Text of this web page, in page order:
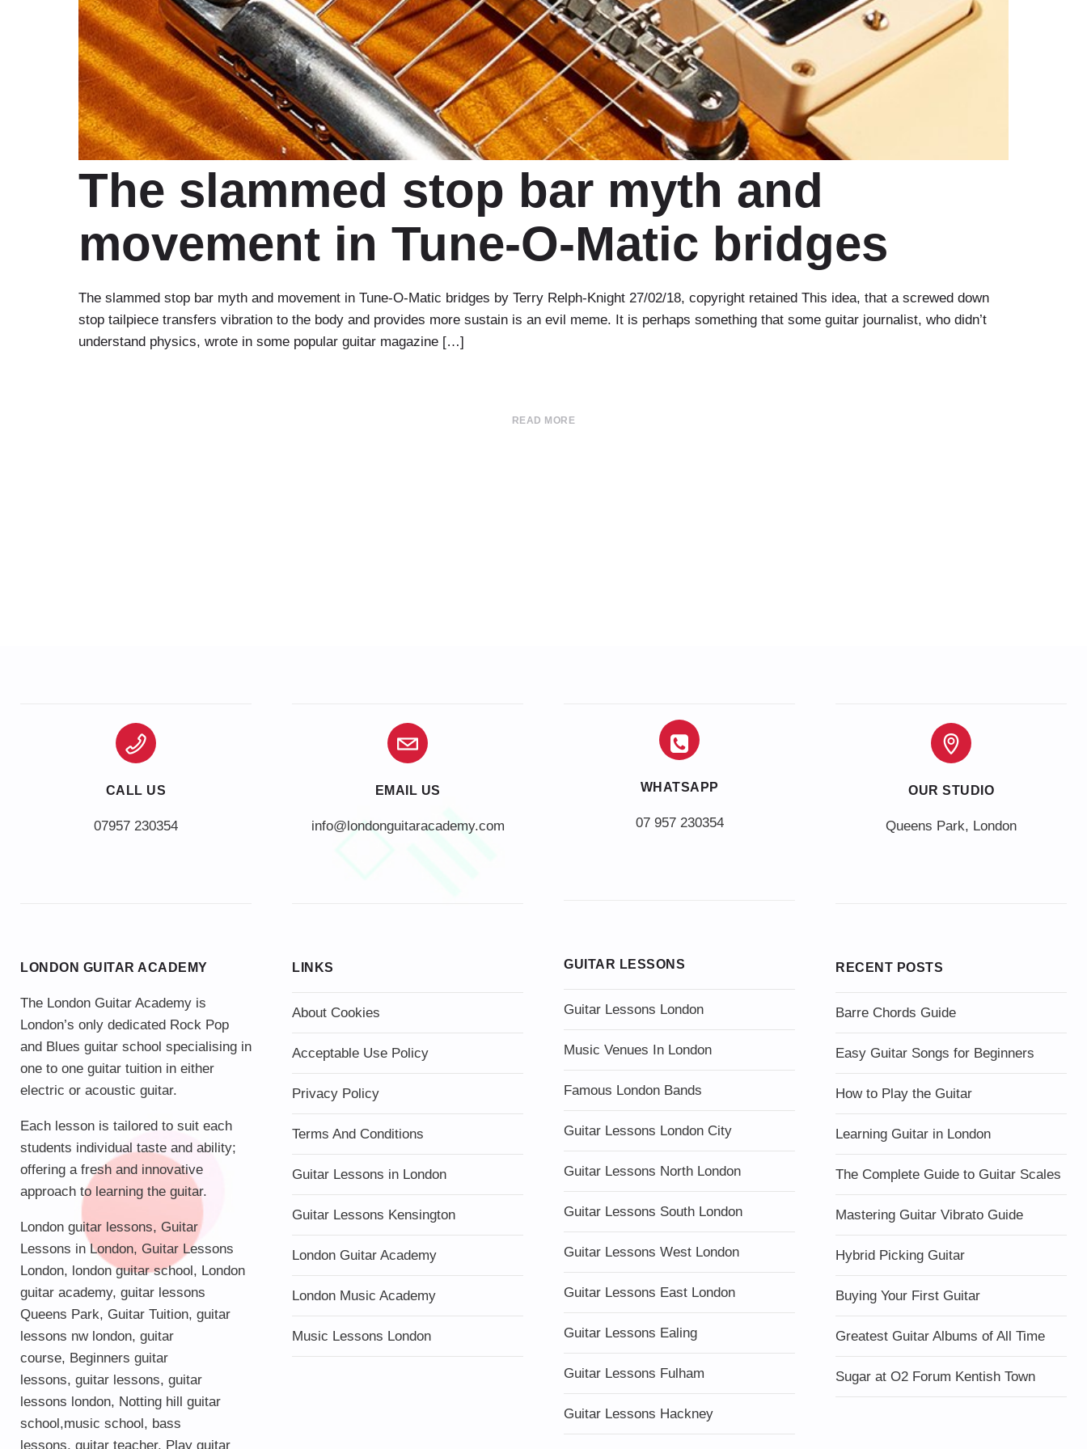
The slammed stop bar myth and
movement in Tune-O-Matic bridges
The slammed stop bar myth and movement in Tune-O-Matic bridges by Terry Relph-Knight 27/02/18, copyright retained This idea, that a screwed down
stop tailpiece transfers vibration to the body and provides more sustain is an evil meme. It is perhaps something that some guitar journalist, who didn’t
understand physics, wrote in some popular guitar magazine […]
READ MORE
CALL US
LONDON GUITAR ACADEMY
The London Guitar Academy is
London’s only dedicated Rock Pop
and Blues guitar school specialising in
one to one guitar tuition in either
electric or acoustic guitar.
Each lesson is tailored to suit each
students individual taste and ability;
offering a fresh and innovative
approach to learning the guitar.
London guitar lessons, Guitar
Lessons in London, Guitar Lessons
London, london guitar school, London
guitar academy, guitar lessons
Queens Park, Guitar Tuition, guitar
lessons nw london, guitar
course, Beginners guitar
lessons, guitar lessons, guitar
lessons london, Notting hill guitar
school,music school, bass
lessons, guitar teacher, Play guitar
EMAIL US
info@londonguitaracademy.com
LINKS
About Cookies
Acceptable Use Policy
Privacy Policy
Terms And Conditions
Guitar Lessons in London
Guitar Lessons Kensington
London Guitar Academy
London Music Academy
Music Lessons London
WHATSAPP
07 957 230354
GUITAR LESSONS
Guitar Lessons London
Music Venues In London
Famous London Bands
Guitar Lessons London City
Guitar Lessons North London
Guitar Lessons South London
Guitar Lessons West London
Guitar Lessons East London
Guitar Lessons Ealing
Guitar Lessons Fulham
Guitar Lessons Hackney
OUR STUDIO
Queens Park, London
RECENT POSTS
Barre Chords Guide
Easy Guitar Songs for Beginners
How to Play the Guitar
Learning Guitar in London
The Complete Guide to Guitar Scales
Mastering Guitar Vibrato Guide
Hybrid Picking Guitar
Buying Your First Guitar
Greatest Guitar Albums of All Time
Sugar at O2 Forum Kentish Town